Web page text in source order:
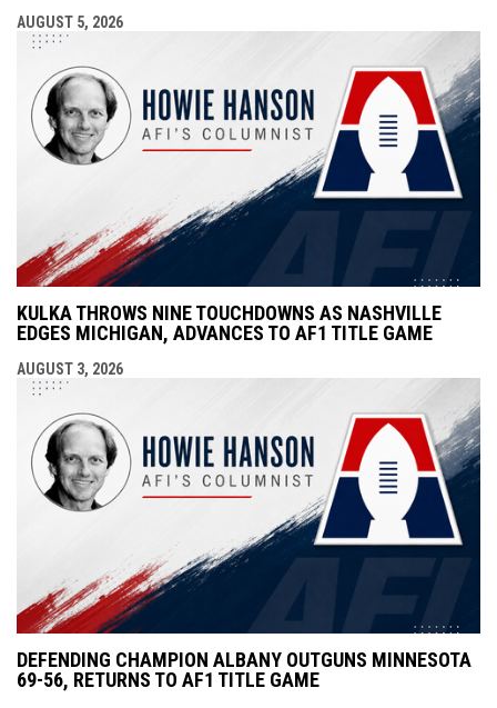
AUGUST 5, 2026
KULKA THROWS NINE TOUCHDOWNS AS NASHVILLE
EDGES MICHIGAN, ADVANCES TO AF1 TITLE GAME
AUGUST 3, 2026
DEFENDING CHAMPION ALBANY OUTGUNS MINNESOTA
69-56, RETURNS TO AF1 TITLE GAME